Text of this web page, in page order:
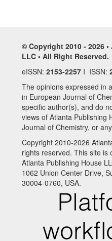
© Copyright 2010 - 2026
LLC • All Right Reserved.
eISSN: 2153-2257 I ISSN:
The opinions expressed in
in European Journal of
specific author(s), and do
views of Atlanta Publishing
Journal of Chemistry, or
Copyright 2010-2026
rights reserved. This site is
Atlanta Publishing House
1062 Union Center Drive,
30004-0760, USA.